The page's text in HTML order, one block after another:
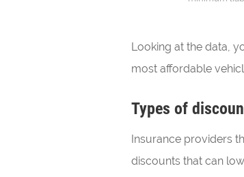
Looking at the data,
most affordable
Types of
Insurance providers
discounts that can